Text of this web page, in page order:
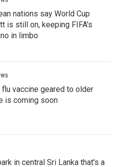
nations say World Cup
is still on, keeping FIFA's
in limbo
flu vaccine geared to older
is coming soon
in central Sri Lanka that's a